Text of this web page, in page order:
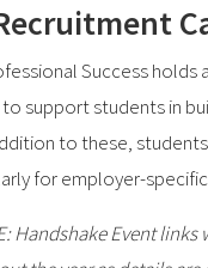
Success holds
support students in
to these,
for employer-
Handshake Event